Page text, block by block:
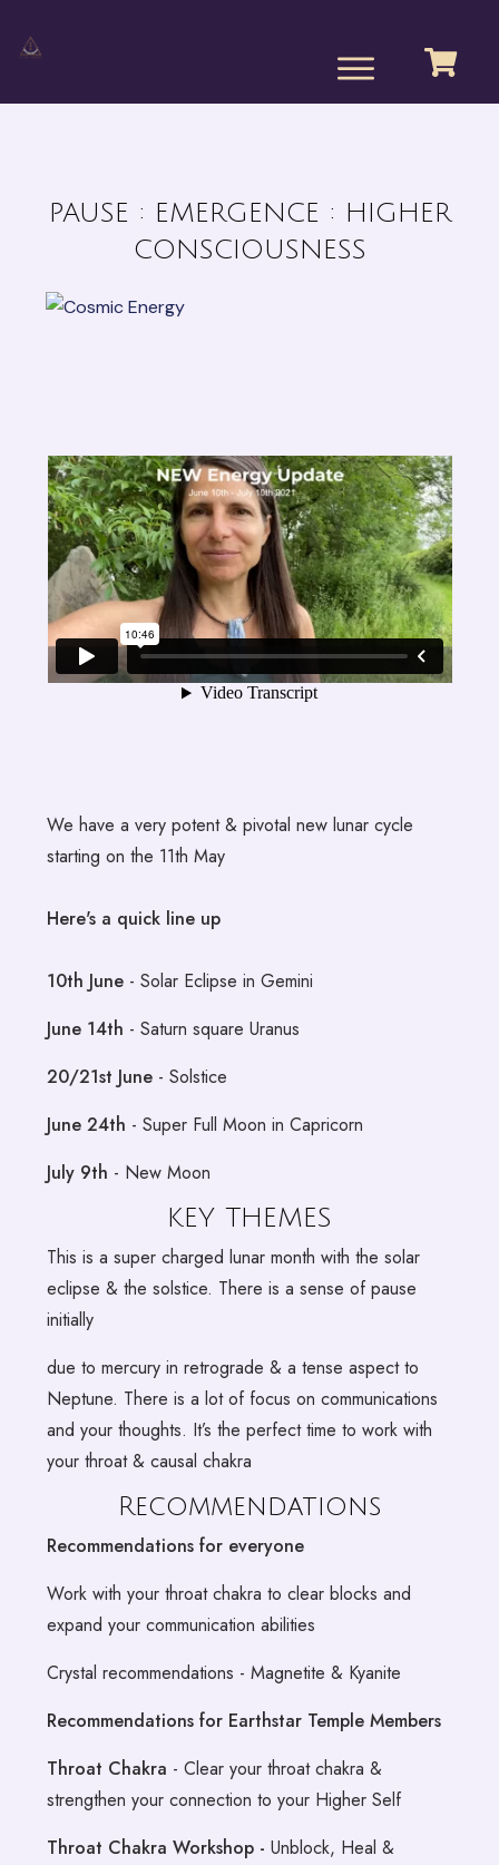
PAUSE : EMERGENCE : HIGHER
CONSCIOUSNESS
We have a very potent & pivotal new lunar cycle
starting on the 11th May
Here's a quick line up
10th June - Solar Eclipse in Gemini
June 14th - Saturn square Uranus
20/21st June - Solstice
June 24th - Super Full Moon in Capricorn
July 9th - New Moon
KEY THEMES
This is a super charged lunar month with the solar
eclipse & the solstice. There is a sense of pause
initially
due to mercury in retrograde & a tense aspect to
Neptune. There is a lot of focus on communications
and your thoughts. It’s the perfect time to work with
your throat & causal chakra
Recommendations
Recommendations for everyone
Work with your throat chakra to clear blocks and
expand your communication abilities
Crystal recommendations - Magnetite & Kyanite
Recommendations for Earthstar Temple Members
Throat Chakra - Clear your throat chakra &
strengthen your connection to your Higher Self
Throat Chakra Workshop - Unblock, Heal &